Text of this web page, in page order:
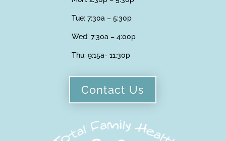
Tue: 7:30a – 5:30p
Wed: 7:30a – 4:00p
Thu: 9:15a- 11:30p
Contact Us